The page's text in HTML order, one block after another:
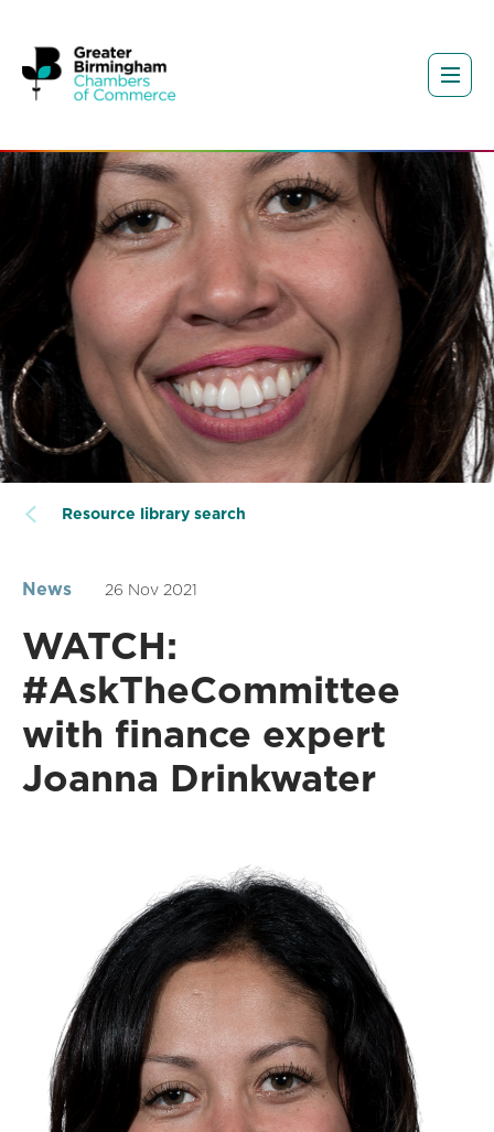
Resource library search
News 26 Nov 2021
WATCH:
#AskTheCommittee
with finance expert
Joanna Drinkwater